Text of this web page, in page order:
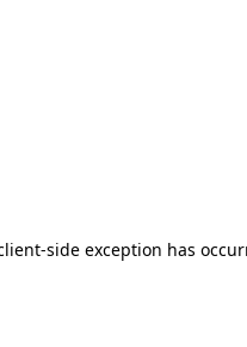
side exception has